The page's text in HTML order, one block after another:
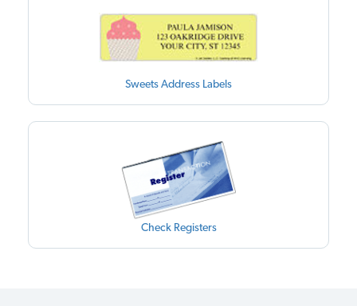
Sweets Address Labels
Check Registers